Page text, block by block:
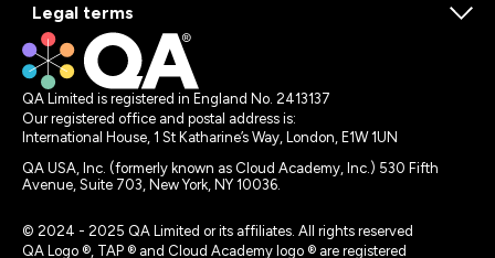
Legal terms
QA Limited is registered in England No. 2413137
Our registered office and postal address is:
International House, 1 St Katharine’s Way, London, E1W 1UN
QA USA, Inc. (formerly known as Cloud Academy, Inc.) 530 Fifth
Avenue, Suite 703, New York, NY 10036.
© 2024 - 2025 QA Limited or its affiliates. All rights reserved
QA Logo ®, TAP ® and Cloud Academy logo ® are registered